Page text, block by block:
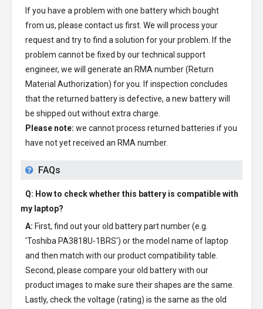
If you have a problem with one battery which bought
from us, please contact us first. We will process your
request and try to find a solution for your problem. If the
problem cannot be fixed by our technical support
engineer, we will generate an RMA number (Return
Material Authorization) for you. If inspection concludes
that the returned battery is defective, a new battery will
be shipped out without extra charge.
Please note: we cannot process returned batteries if you
have not yet received an RMA number.
FAQs
Q: How to check whether this battery is compatible with
my laptop?
A: First, find out your old battery part number (e.g.
'Toshiba PA3818U-1BRS') or the model name of laptop
and then match with our product compatibility table.
Second, please compare your old battery with our
product images to make sure their shapes are the same.
Lastly, check the voltage (rating) is the same as the old